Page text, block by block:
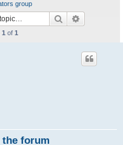
group
Search
1 of 1
forum